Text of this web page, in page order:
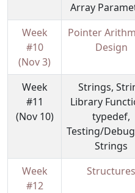
Array
Week
#10
(Nov 3)
Pointer
Design
Week
#11
(Nov 10)
Strings,
Library
typedef,
Testing/
Strings
Week
#12
Structures